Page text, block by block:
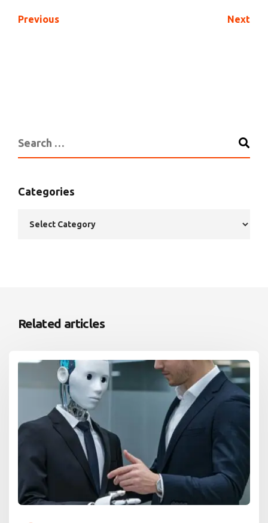
Previous Next
Categories
Related articles